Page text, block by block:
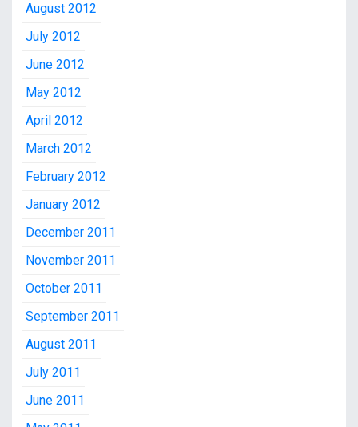
August 2012
July 2012
June 2012
May 2012
April 2012
March 2012
February 2012
January 2012
December 2011
November 2011
October 2011
September 2011
August 2011
July 2011
June 2011